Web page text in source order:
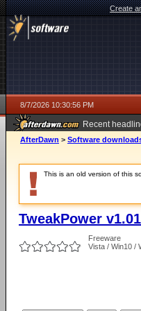
Create
8/7/2026 10:30:56 PM
Recent
AfterDawn > Software
This is an old version of this
TweakPower
Freeware
Vista / Win10 /